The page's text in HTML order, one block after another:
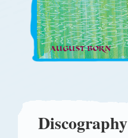
Discography